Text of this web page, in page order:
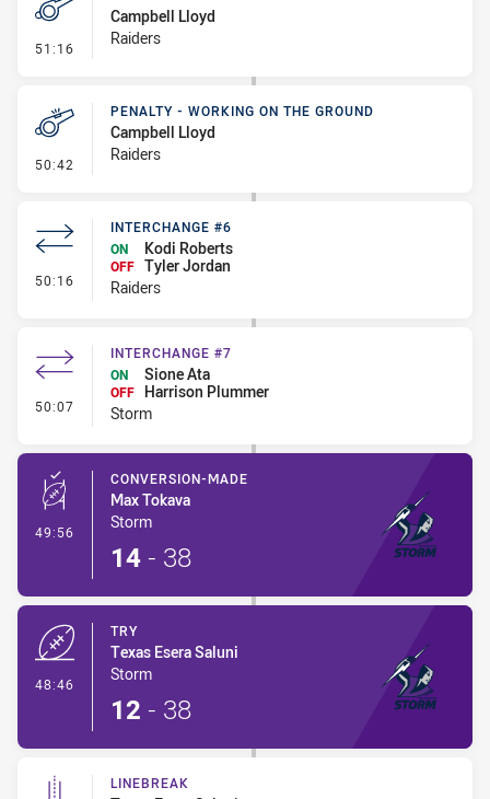
51:16 - Penalty - Hand in the Ruck
Campbell Lloyd
Raiders
50:42 - Penalty - Working on the Ground
PENALTY - WORKING ON THE GROUND
Campbell Lloyd
Raiders
50:16 - Interchange #6
INTERCHANGE #6
ON
Kodi Roberts
OFF Tyler Jordan
Raiders
50:07 - Interchange #7
INTERCHANGE #7
ON
Sione Ata
OFF Harrison Plummer
Storm
49:56 - Conversion-Made
CONVERSION-MADE
Max Tokava
Storm
14 - 38
48:46
TRY
Texas Esera Saluni
Storm
12 - 38
LINEBREAK